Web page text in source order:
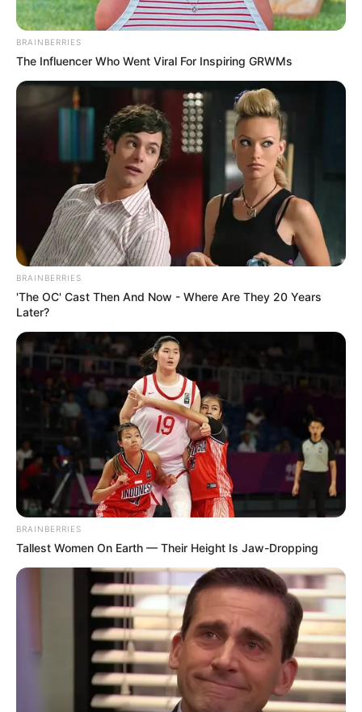
BRAINBERRIES
The Influencer Who Went Viral For Inspiring GRWMs
BRAINBERRIES
'The OC' Cast Then And Now - Where Are They 20 Years
Later?
BRAINBERRIES
Tallest Women On Earth — Their Height Is Jaw-Dropping